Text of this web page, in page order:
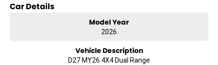
Car Details
Model Year
2026
Vehicle Description
D27 MY26 4X4 Dual Range